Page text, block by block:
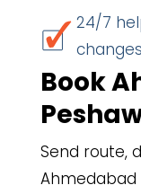
24/7
Book
Send route,
Ahmedabad